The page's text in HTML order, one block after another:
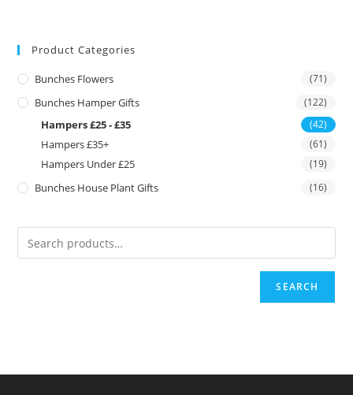
Product Categories
Bunches Flowers (71)
Bunches Hamper Gifts (122)
Hampers £25 - £35 (42)
Hampers £35+ (61)
Hampers Under £25 (19)
Bunches House Plant Gifts (16)
SEARCH